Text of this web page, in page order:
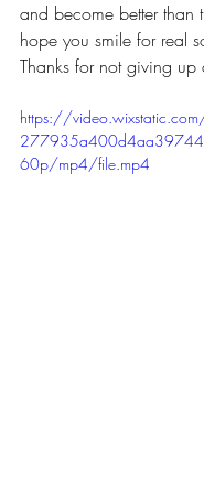
and become better than
hope you smile for real
Thanks for not giving up
https://
60p/mp4/file.mp4